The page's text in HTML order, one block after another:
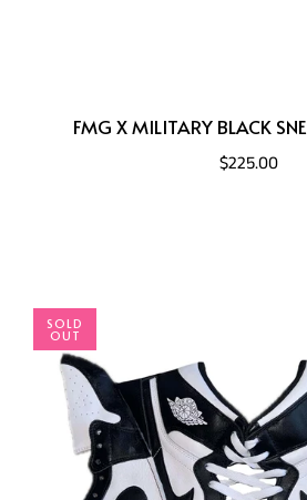
FMG X MILITARY BLACK
$225.00
SOLD
OUT